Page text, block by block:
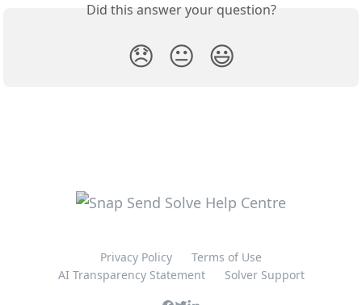
Did this answer your question?
😞 😐 😃
Privacy Policy
Terms of Use
AI Transparency Statement
Solver Support